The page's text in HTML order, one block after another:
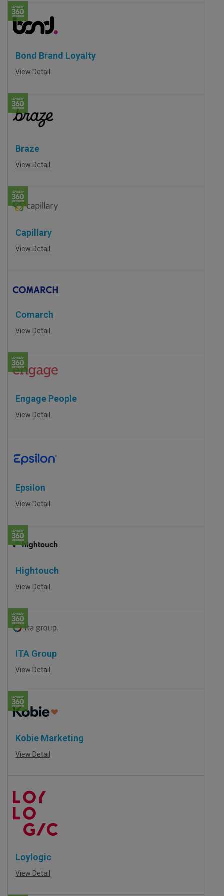
Bond Brand Loyalty
View Detail
Braze
View Detail
Capillary
View Detail
Comarch
View Detail
Engage People
View Detail
Epsilon
View Detail
Hightouch
View Detail
ITA Group
View Detail
Kobie Marketing
View Detail
Loylogic
View Detail